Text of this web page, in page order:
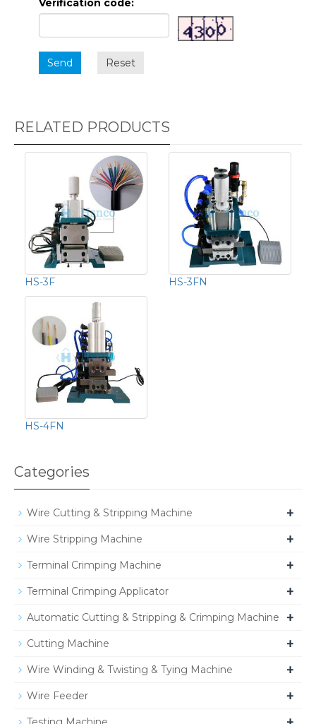
Verification code:
Send Reset
RELATED PRODUCTS
HS-3F HS-3FN
HS-4FN
Categories
Wire Cutting & Stripping Machine +
Wire Stripping Machine +
Terminal Crimping Machine +
Terminal Crimping Applicator +
Automatic Cutting & Stripping & Crimping Machine +
Cutting Machine +
Wire Winding & Twisting & Tying Machine +
Wire Feeder +